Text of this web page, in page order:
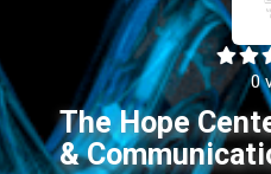
0
The Hope
&